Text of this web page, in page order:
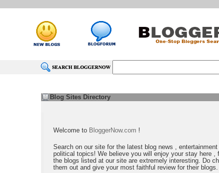
Blog Sites Directory
Welcome to BloggerNow.com !
Search on our site for the latest blog news , entertainment
political topics! We believe you will enjoy your stay here ,
the blogs listed at our site are extremely interesting. Do
them out and give your most faithful review for their blogs.